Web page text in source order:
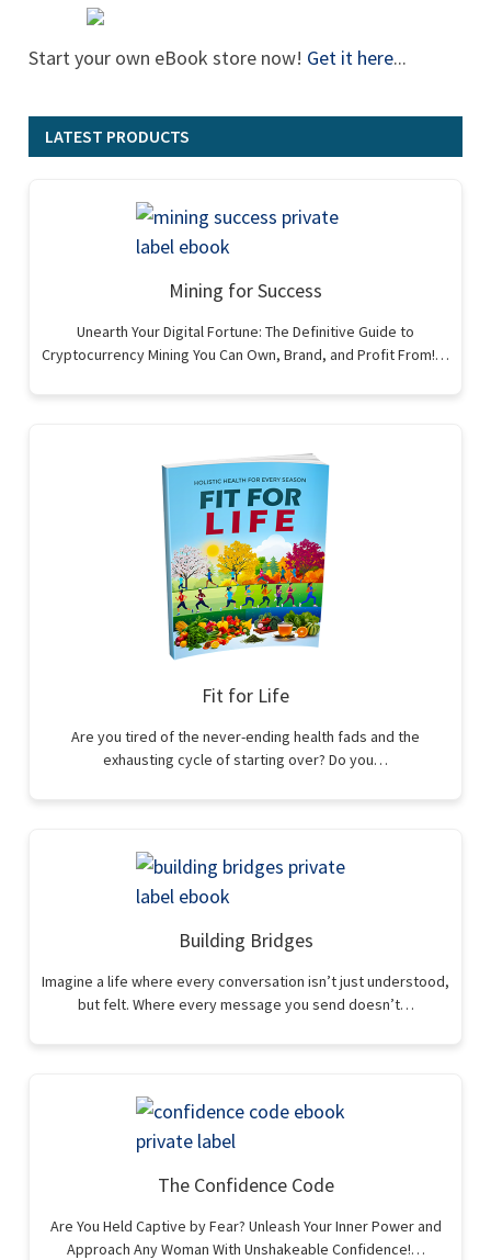
Start your own eBook store now! Get it here...
LATEST PRODUCTS
Mining for Success
Unearth Your Digital Fortune: The Definitive Guide to
Cryptocurrency Mining You Can Own, Brand, and Profit From!…
Fit for Life
Are you tired of the never-ending health fads and the
exhausting cycle of starting over? Do you…
Building Bridges
Imagine a life where every conversation isn’t just understood,
but felt. Where every message you send doesn’t…
The Confidence Code
Are You Held Captive by Fear? Unleash Your Inner Power and
Approach Any Woman With Unshakeable Confidence!…